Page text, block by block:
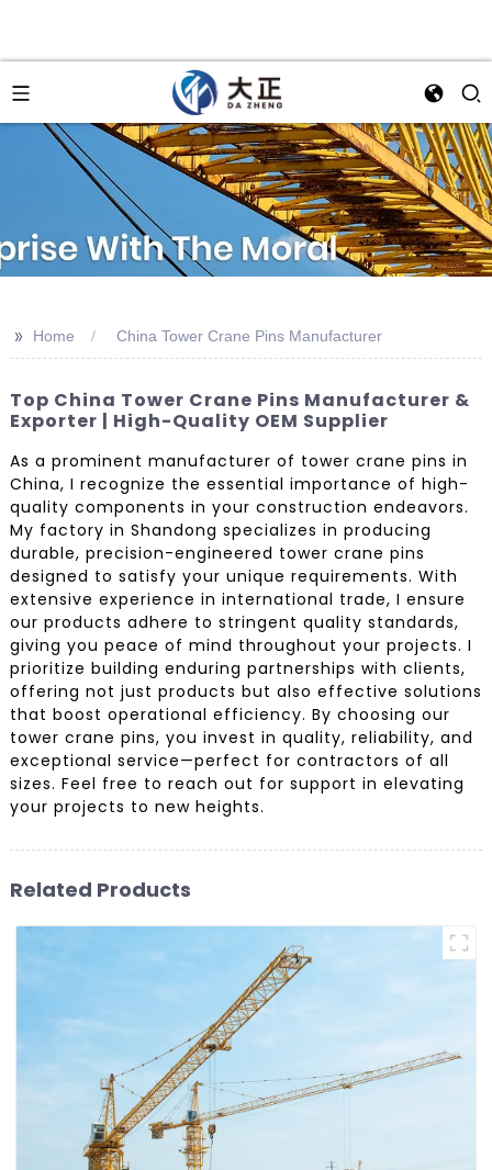
>> Home China Tower Crane Pins Manufacturer
Top China Tower Crane Pins Manufacturer &
Exporter | High-Quality OEM Supplier
As a prominent manufacturer of tower crane pins in
China, I recognize the essential importance of high-
quality components in your construction endeavors.
My factory in Shandong specializes in producing
durable, precision-engineered tower crane pins
designed to satisfy your unique requirements. With
extensive experience in international trade, I ensure
our products adhere to stringent quality standards,
giving you peace of mind throughout your projects. I
prioritize building enduring partnerships with clients,
offering not just products but also effective solutions
that boost operational efficiency. By choosing our
tower crane pins, you invest in quality, reliability, and
exceptional service—perfect for contractors of all
sizes. Feel free to reach out for support in elevating
your projects to new heights.
Related Products